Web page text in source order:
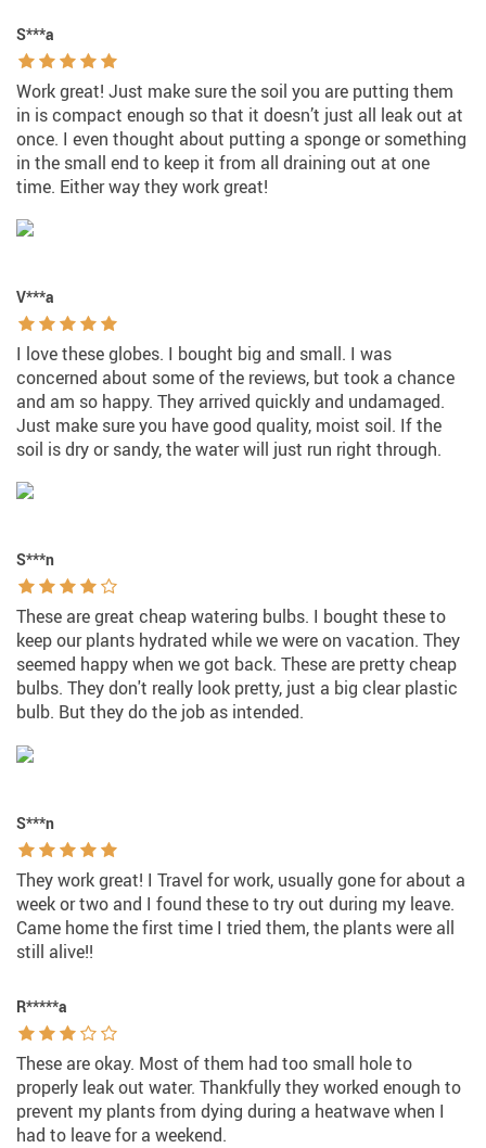
S***a
Work great! Just make sure the soil you are putting them
in is compact enough so that it doesn’t just all leak out at
once. I even thought about putting a sponge or something
in the small end to keep it from all draining out at one
time. Either way they work great!
V***a
I love these globes. I bought big and small. I was
concerned about some of the reviews, but took a chance
and am so happy. They arrived quickly and undamaged.
Just make sure you have good quality, moist soil. If the
soil is dry or sandy, the water will just run right through.
S***n
These are great cheap watering bulbs. I bought these to
keep our plants hydrated while we were on vacation. They
seemed happy when we got back. These are pretty cheap
bulbs. They don't really look pretty, just a big clear plastic
bulb. But they do the job as intended.
S***n
They work great! I Travel for work, usually gone for about a
week or two and I found these to try out during my leave.
Came home the first time I tried them, the plants were all
still alive!!
R*****a
These are okay. Most of them had too small hole to
properly leak out water. Thankfully they worked enough to
prevent my plants from dying during a heatwave when I
had to leave for a weekend.